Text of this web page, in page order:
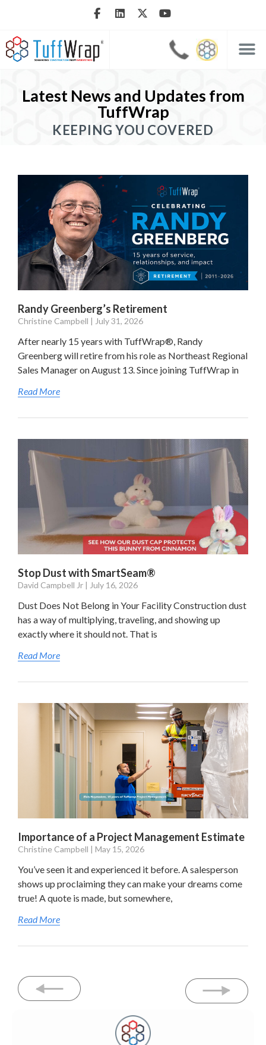
Latest News and Updates from
TuffWrap
KEEPING YOU COVERED
Randy Greenberg’s Retirement
Christine Campbell July 31, 2026
After nearly 15 years with TuffWrap®, Randy
Greenberg will retire from his role as Northeast Regional
Sales Manager on August 13. Since joining TuffWrap in
Read More
Stop Dust with SmartSeam®
David Campbell Jr July 16, 2026
Dust Does Not Belong in Your Facility Construction dust
has a way of multiplying, traveling, and showing up
exactly where it should not. That is
Read More
Importance of a Project Management Estimate
Christine Campbell May 15, 2026
You’ve seen it and experienced it before. A salesperson
shows up proclaiming they can make your dreams come
true! A quote is made, but somewhere,
Read More